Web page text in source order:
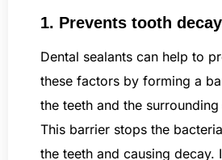
1. Prevents tooth decay
Dental sealants can help to
these factors by forming a
the teeth and the
This barrier stops the
the teeth and causing decay.